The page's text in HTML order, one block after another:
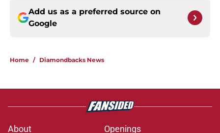
Add us as a preferred source on
Google
Home / Diamondbacks News
About
Openings